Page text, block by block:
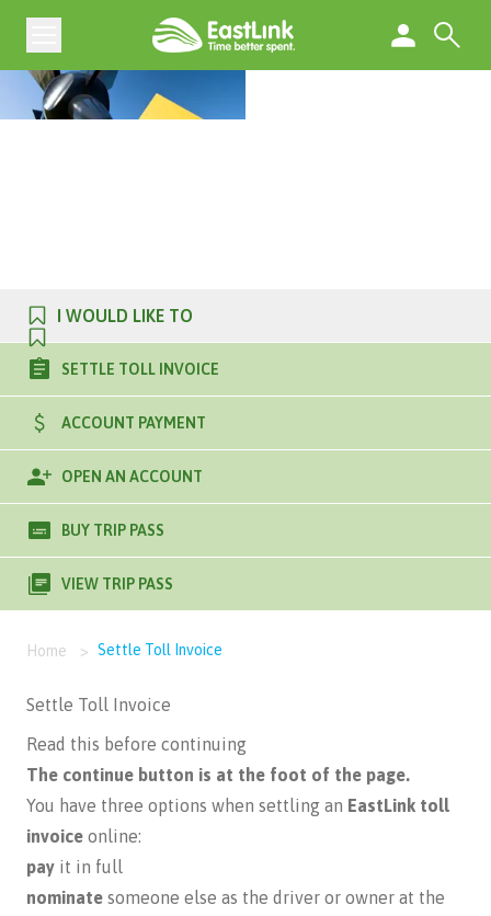
I WOULD LIKE TO
SETTLE TOLL INVOICE
ACCOUNT PAYMENT
OPEN AN ACCOUNT
BUY TRIP PASS
VIEW TRIP PASS
Home > Settle Toll Invoice
Settle Toll Invoice
Read this before continuing
The continue button is at the foot of the page.
You have three options when settling an EastLink toll
invoice online:
pay it in full
nominate someone else as the driver or owner at the